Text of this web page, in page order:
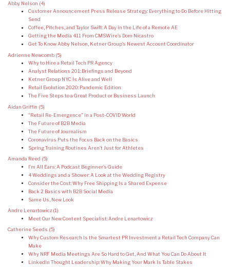
Abby Nelson (4)
Customer Announcement Press Release Strategy: Everything to Do Before Hitting
Send
Coffee, Pitches, and Taylor Swift: A Day in the Life of a Remote AE
Getting the Media 411 From CMSWire’s Dom Nicastro
Get To Know Abby Nelson, Ketner Group’s Newest Account Coordinator
Adrienne Newcomb (5)
Why to Hire a Retail Tech PR Agency
Analyst Relations 201: Briefings and Beyond
Ketner Group NYC Is Alive and Well
Retail Evolution 2020: Pandemic Edition
The Five Steps to a Great Product or Business Launch
Aidan Griffin (5)
“Retail Re-Emergence” in a Post-COVID World
The Future of B2B Media
The Future of Journalism
Coronavirus Puts the Focus Back on the Basics
Spring Training Routines Aren’t Just for Athletes
Amanda Reed (5)
I’m All Ears: A Podcast Beginner’s Guide
4 Weddings and a Shower: A Look at the Wedding Registry
Consider the Cost: Why Free Shipping Is a Shared Expense
Back 2 Basics with B2B Social Media
Same Us, New Look
Andre Lenartowicz (1)
Meet Our New Content Specialist: Andre Lenartowicz
Catherine Seeds (5)
Why Custom Research Is the Smartest PR Investment a Retail Tech Company Can
Make
Why NRF Media Meetings Are So Hard to Get, And What You Can Do About It
LinkedIn Thought Leadership: Why Making Your Mark Is Table Stakes